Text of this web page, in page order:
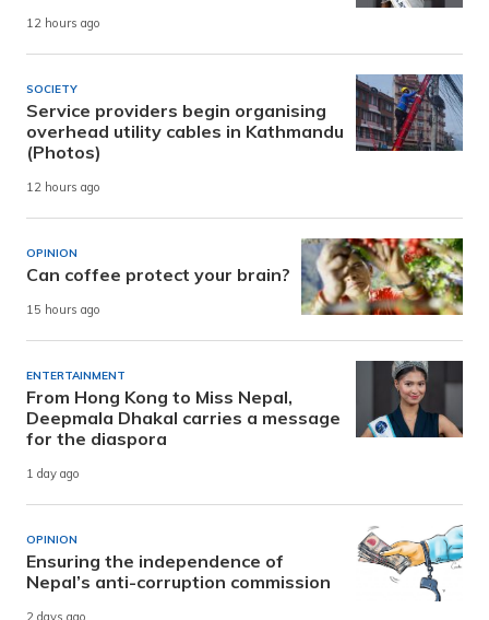
12 hours ago
SOCIETY
Service providers begin organising
overhead utility cables in Kathmandu
(Photos)
12 hours ago
OPINION
Can coffee protect your brain?
15 hours ago
ENTERTAINMENT
From Hong Kong to Miss Nepal,
Deepmala Dhakal carries a message
for the diaspora
1 day ago
OPINION
Ensuring the independence of
Nepal’s anti-corruption commission